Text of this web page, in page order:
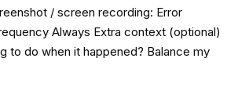
/ screen recording: Error
Always Extra context (optional)
to do when it happened? Balance my